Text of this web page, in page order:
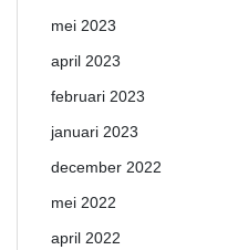
mei 2023
april 2023
februari 2023
januari 2023
december 2022
mei 2022
april 2022